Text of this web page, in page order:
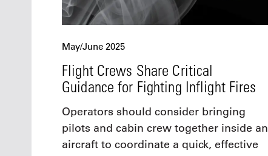
May/June 2025
Flight Crews Share Critical
Guidance for Fighting Inflight Fires
Operators should consider bringing
pilots and cabin crew together inside an
aircraft to coordinate a quick, effective